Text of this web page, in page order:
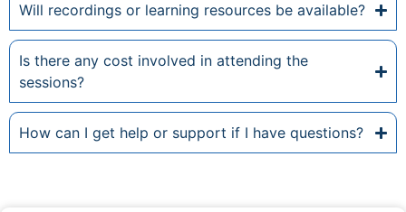
Will recordings or learning resources be available?
Is there any cost involved in attending the
sessions?
How can I get help or support if I have questions?